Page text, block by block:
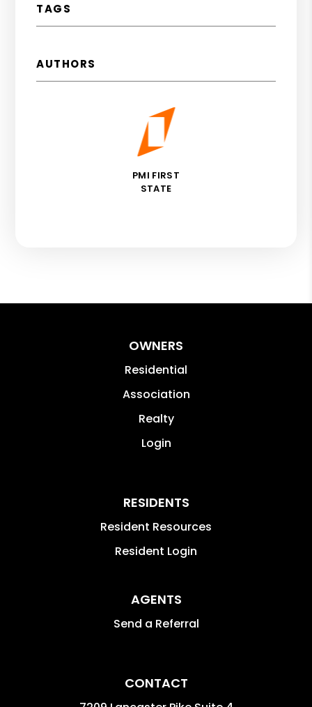
TAGS
AUTHORS
PMI FIRST
STATE
OWNERS
Residential
Association
Realty
Login
RESIDENTS
Resident Resources
Resident Login
AGENTS
Send a Referral
CONTACT